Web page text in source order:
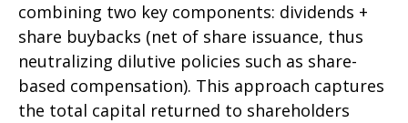
combining two key components: dividends +
share buybacks (net of share issuance, thus
neutralizing dilutive policies such as share-
based compensation). This approach captures
the total capital returned to shareholders